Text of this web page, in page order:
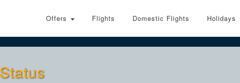
Offers Flights Domestic Flights Holidays